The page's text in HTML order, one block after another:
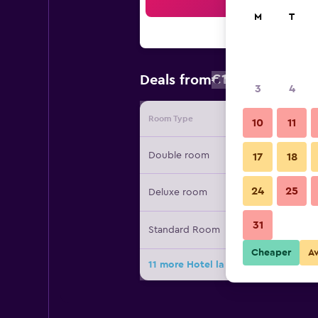
Deals from€151 Cheapest
Room Type Provider
Double room
Deluxe room
Standard Room
11 more Hotel la Savoyarde deals
M T
3 4
10 11
17 18
24 25
31
Cheaper